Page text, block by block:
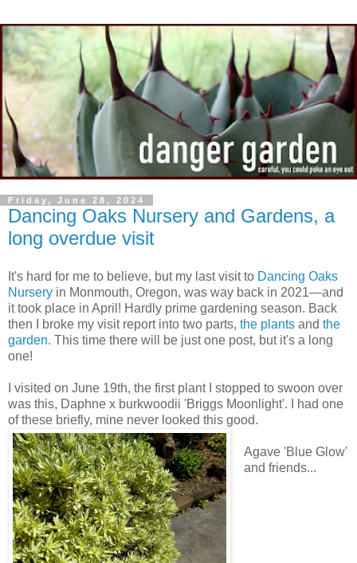
Friday, June 28, 2024
Dancing Oaks Nursery and Gardens, a
long overdue visit
It's hard for me to believe, but my last visit to Dancing Oaks
Nursery in Monmouth, Oregon, was way back in 2021—and
it took place in April! Hardly prime gardening season. Back
then I broke my visit report into two parts, the plants and the
garden. This time there will be just one post, but it's a long
one!
I visited on June 19th, the first plant I stopped to swoon over
was this, Daphne x burkwoodii 'Briggs Moonlight'. I had one
of these briefly, mine never looked this good.
Agave 'Blue Glow'
and friends...